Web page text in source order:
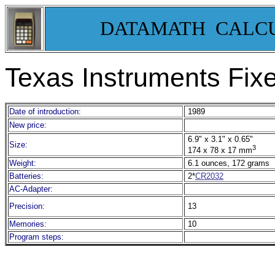
DATAMATH
Texas Instruments
Date of introduction:
1989
New price:
Size:
6.9" x 3.1" x 0.65"
174 x 78 x 17 mm3
Weight:
6.1 ounces, 172 grams
Batteries:
2*CR2032
AC-Adapter:
Precision:
13
Memories:
10
Program steps: